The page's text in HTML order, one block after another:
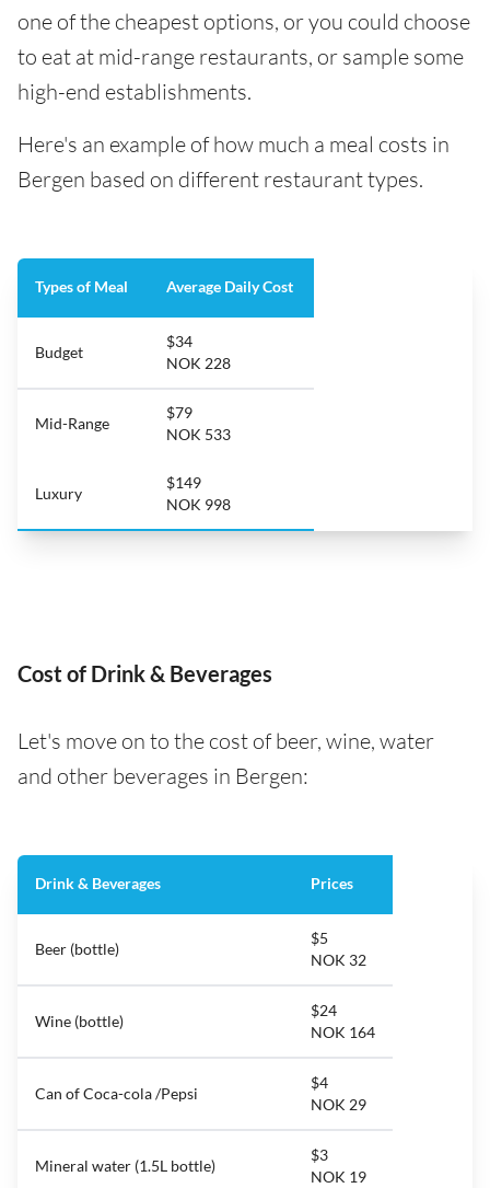
one of the cheapest options, or you could choose
to eat at mid-range restaurants, or sample some
high-end establishments.
Here's an example of how much a meal costs in
Bergen based on different restaurant types.
Types of Meal Average Daily Cost
Budget
$34
NOK 228
Mid-Range
$79
NOK 533
Luxury
$149
NOK 998
Cost of Drink & Beverages
Let's move on to the cost of beer, wine, water
and other beverages in Bergen:
Drink & Beverages Prices
Beer (bottle)
$5
NOK 32
Wine (bottle)
$24
NOK 164
Can of Coca-cola /Pepsi
$4
NOK 29
Mineral water (1.5L bottle)
$3
NOK 19